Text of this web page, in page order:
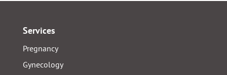
Services
Pregnancy
Gynecology